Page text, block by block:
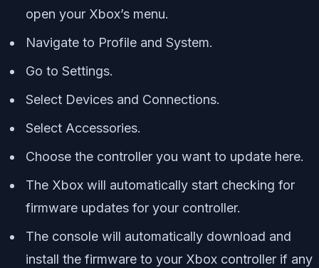
open your Xbox’s menu.
Navigate to Profile and System.
Go to Settings.
Select Devices and Connections.
Select Accessories.
Choose the controller you want to update here.
The Xbox will automatically start checking for
firmware updates for your controller.
The console will automatically download and
install the firmware to your Xbox controller if any